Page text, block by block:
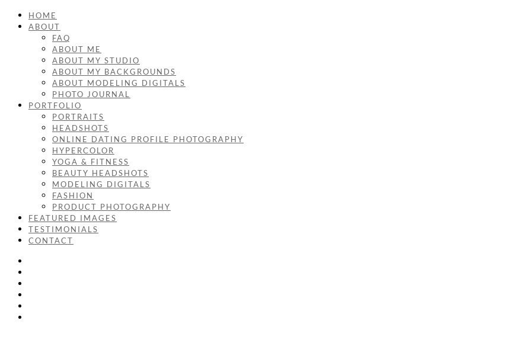
HOME
ABOUT
FAQ
ABOUT ME
ABOUT MY STUDIO
ABOUT MY BACKGROUNDS
ABOUT MODELING DIGITALS
PHOTO JOURNAL
PORTFOLIO
PORTRAITS
HEADSHOTS
ONLINE DATING PROFILE PHOTOGRAPHY
HYPERCOLOR
YOGA & FITNESS
BEAUTY HEADSHOTS
MODELING DIGITALS
FASHION
PRODUCT PHOTOGRAPHY
FEATURED IMAGES
TESTIMONIALS
CONTACT